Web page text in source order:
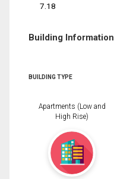
7.18
Building Information
BUILDING TYPE
Apartments (Low and
High Rise)